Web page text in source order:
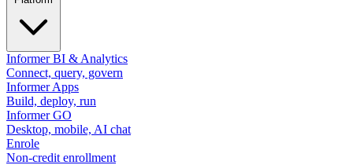
Informer BI & Analytics
Connect, query, govern
Informer Apps
Build, deploy, run
Informer GO
Desktop, mobile, AI chat
Enrole
Non-credit enrollment